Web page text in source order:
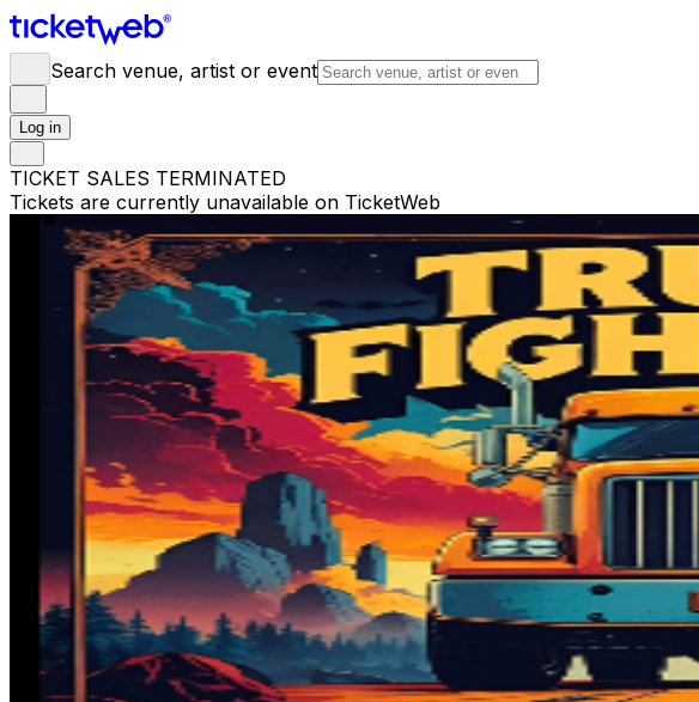
Search venue, artist or event
Log in
TICKET SALES TERMINATED
Tickets are currently unavailable on TicketWeb